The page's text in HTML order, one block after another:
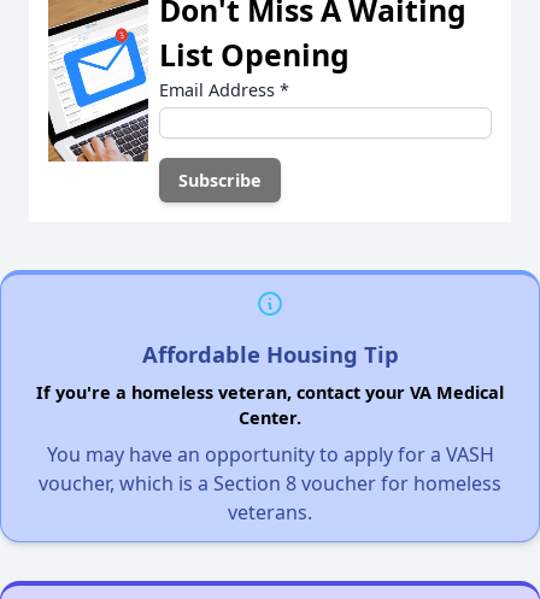
Don't Miss A Waiting
List Opening
Email Address *
Affordable Housing Tip
If you're a homeless veteran, contact your VA Medical
Center.
You may have an opportunity to apply for a VASH
voucher, which is a Section 8 voucher for homeless
veterans.